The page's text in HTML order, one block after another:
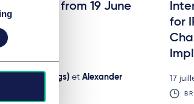
to know from 19 June
(UC Hastings) etAlexander
for
17